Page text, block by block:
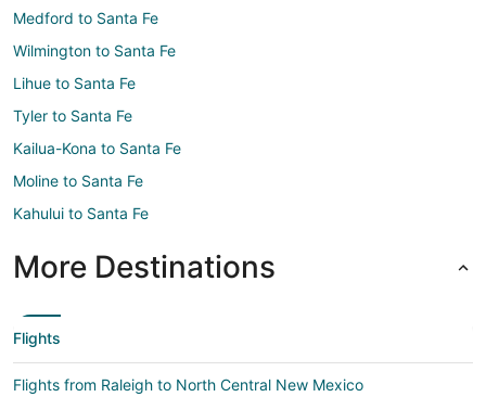
Medford to Santa Fe
Wilmington to Santa Fe
Lihue to Santa Fe
Tyler to Santa Fe
Kailua-Kona to Santa Fe
Moline to Santa Fe
Kahului to Santa Fe
More Destinations
Flights
Flights from Raleigh to North Central New Mexico